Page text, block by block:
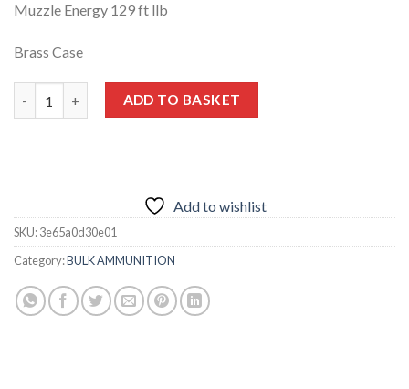
Muzzle Energy 129 ft llb
Brass Case
.32 ACP 71 GR FMJ 500 rounds quantity
ADD TO BASKET
Add to wishlist
SKU:3e65a0d30e01
Category:BULK AMMUNITION